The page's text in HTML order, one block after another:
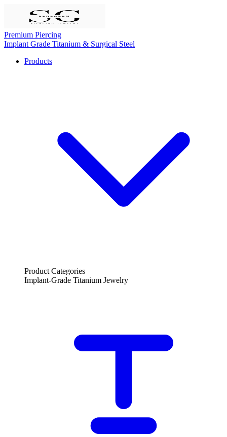
Premium Piercing
Implant Grade Titanium & Surgical Steel
Products
Product Categories
Implant-Grade Titanium Jewelry